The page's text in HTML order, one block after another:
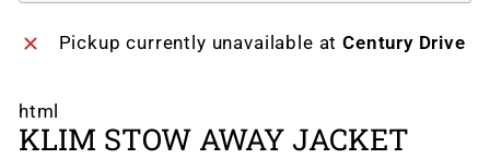
Pickup currently unavailable atCentury Drive
html
KLIM STOW AWAY JACKET